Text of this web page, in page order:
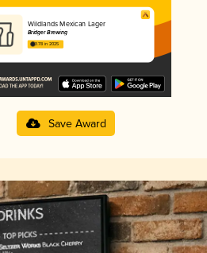
Wildlands Mexican Lager
Bridger Brewing
3.78 in 2025
Save Award